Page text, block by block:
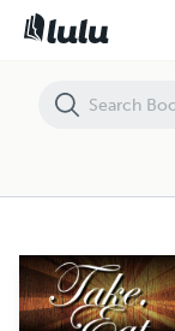
Take, Eat: 59 Lord's